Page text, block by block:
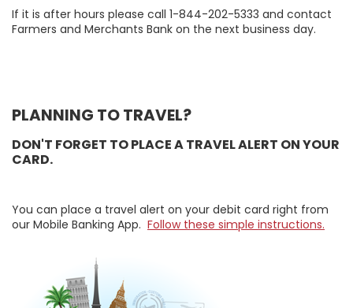
If it is after hours please call 1-844-202-5333 and contact
Farmers and Merchants Bank on the next business day.
PLANNING TO TRAVEL?
DON'T FORGET TO PLACE A TRAVEL ALERT ON YOUR
CARD.
You can place a travel alert on your debit card right from
our Mobile Banking App. Follow these simple instructions.